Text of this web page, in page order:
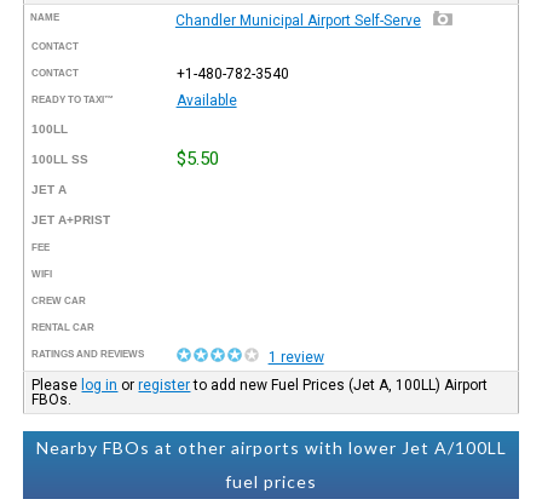
NAME Chandler Municipal Airport Self-Serve
CONTACT
CONTACT +1-480-782-3540
READY TO TAXI™ Available
100LL
100LL SS $5.50
JET A
JET A+PRIST
FEE
WIFI
CREW CAR
RENTAL CAR
RATINGS AND REVIEWS
1 review
Please log in orregisterto add new Fuel Prices (Jet A, 100LL) Airport
FBOs.
Nearby FBOs at other airports with lower Jet A/100LL
fuel prices